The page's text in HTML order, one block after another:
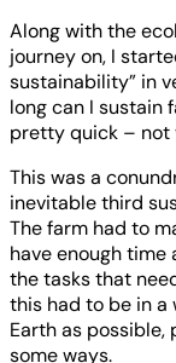
Along with the
journey on, I
sustainability” in
long can I sustain
pretty quick – not
This was a
inevitable third
The farm had to
have enough
the tasks that
this had to be in
Earth as possible,
some ways.